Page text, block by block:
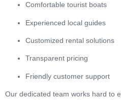
Comfortable tourist boats
Experienced local guides
Customized rental solutions
Transparent pricing
Friendly customer support
Our dedicated team works hard to